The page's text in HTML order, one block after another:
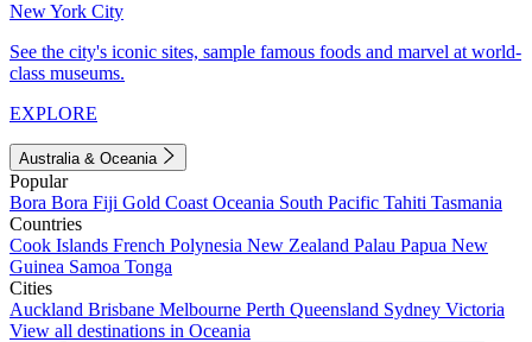
New York City
See the city's iconic sites, sample famous foods and marvel at world-
class museums.
EXPLORE
Australia & Oceania
Popular
Bora Bora Fiji Gold Coast Oceania South Pacific Tahiti Tasmania
Countries
Cook Islands French Polynesia New Zealand Palau Papua New
Guinea Samoa Tonga
Cities
Auckland Brisbane Melbourne Perth Queensland Sydney Victoria
View all destinations in Oceania